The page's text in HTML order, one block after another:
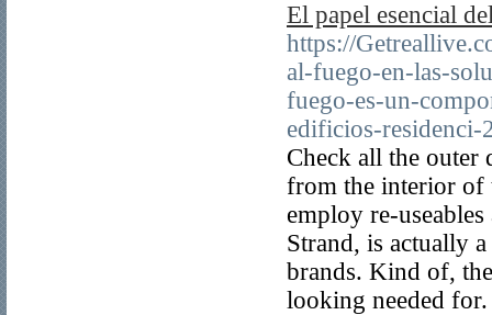
El papel esencial
https://
al-fuego-en-las-
fuego-es-un-
edificios-residenci-
Check all the outer
from the interior of
employ re-
Strand, is actually
brands. Kind of,
looking needed